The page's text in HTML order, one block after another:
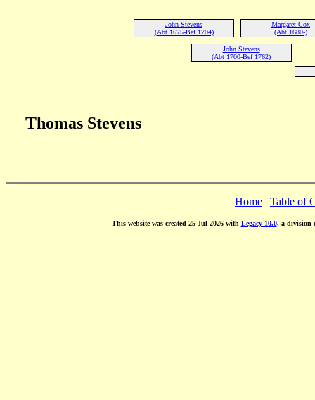
John Stevens
(Abt 1675-Bef 1704)
Margaret Cox
(Abt 1680-)
John Stevens
(Abt 1700-Bef 1762)
Thomas Stevens
Home | Table of
This website was created 25 Jul 2026 with Legacy 10.0, a division